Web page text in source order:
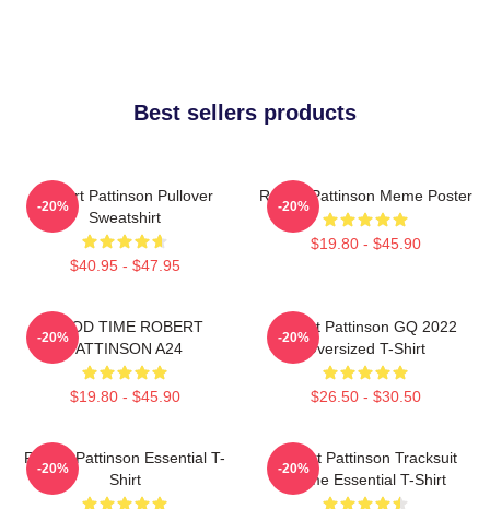
Best sellers products
Robert Pattinson Pullover
Sweatshirt
$40.95 - $47.95
-20%
Robert Pattinson Meme Poster
$19.80 - $45.90
-20%
GOOD TIME ROBERT
PATTINSON A24
$19.80 - $45.90
-20%
Robert Pattinson GQ 2022
Oversized T-Shirt
$26.50 - $30.50
-20%
Robert Pattinson Essential T-
Shirt
-20%
Robert Pattinson Tracksuit
Meme Essential T-Shirt
-20%